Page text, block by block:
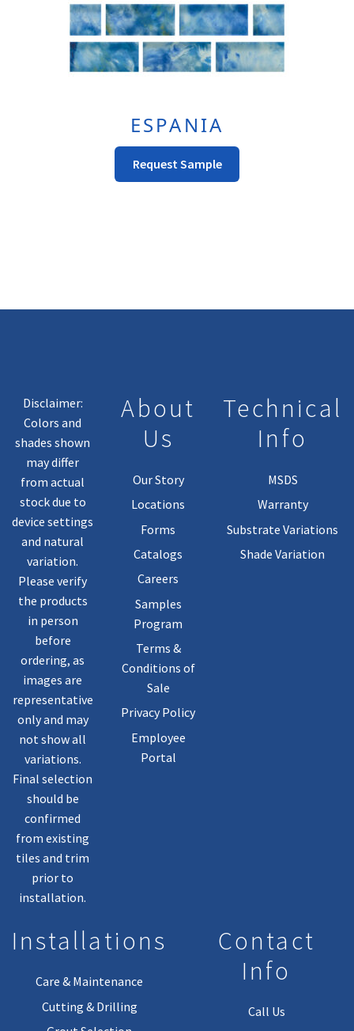
Page
ESPANIA
Request Sample
This
Product
Be
Page
Disclaimer:
Colors and
shades shown
may differ
from actual
stock due to
device settings
and natural
variation.
Please verify
the products
in person
before
ordering, as
images are
representative
only and may
not show all
variations.
Final selection
should be
confirmed
from existing
tiles and trim
prior to
installation.
About
Us
Our Story
Locations
Forms
Catalogs
Careers
Samples
Program
Terms &
Conditions of
Sale
Privacy Policy
Employee
Portal
Technical
Info
MSDS
Warranty
Substrate Variations
Shade Variation
Installations
Care & Maintenance
Cutting & Drilling
Contact
Info
Call Us